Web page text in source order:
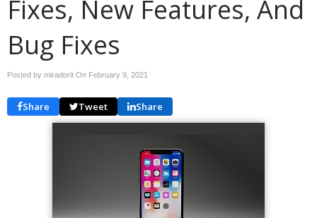
Fixes, New Features, And
Bug Fixes
Posted by miradorit On February 9, 2021
Share Tweet Share